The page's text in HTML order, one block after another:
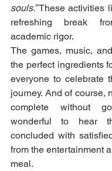
souls.” These activities
refreshing break
academic rigor.
The games, music,
the perfect ingredients
everyone to celebrate
journey. And of course,
complete without
wonderful to hear
concluded with
from the entertainment
meal.